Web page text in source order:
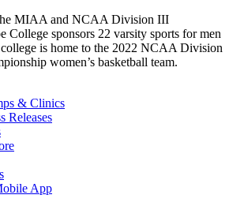
MIAA and NCAA Division III
College sponsors 22 varsity sports for men
is home to the 2022 NCAA Division
women’s basketball team.
& Clinics
Releases
App